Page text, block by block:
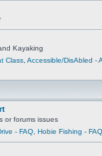
Kayaking
Class Accessible/DisAbled -
or forums issues
- FAQ Hobie Fishing - FAQ